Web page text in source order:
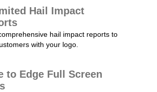
Hail Impact
hail impact reports to
with your logo.
to Edge Full Screen